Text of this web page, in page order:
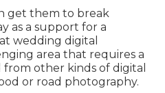
get them to break
as a support for a
wedding digital
area that requires a
from other kinds of digital
or road photography.